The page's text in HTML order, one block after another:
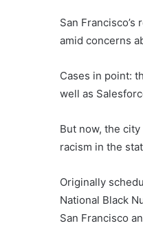
San
amid concerns
Cases in point:
well as
But now, the
racism in the
Originally
National Black
San Francisco